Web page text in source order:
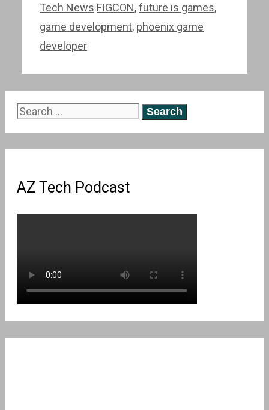
Categories
Tech News Tags
FIGCON,future is games,
game development, phoenix game
developer
Search
AZ Tech Podcast